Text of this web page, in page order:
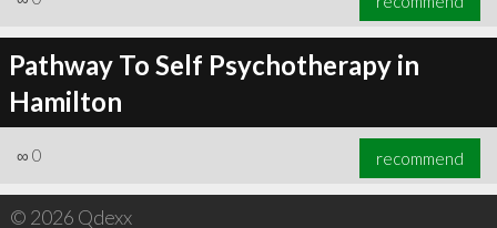
Pathway To Self Psychotherapy in
Hamilton
∞ 0 recommend
© 2026 Qdexx